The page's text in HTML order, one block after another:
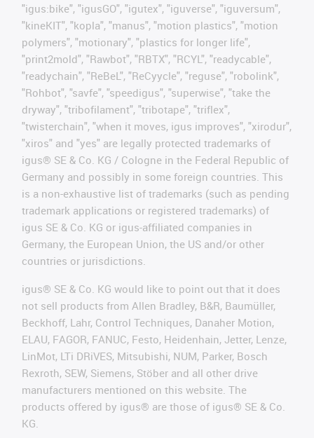
"igus:bike", "igusGO", "igutex", "iguverse", "iguversum",
"kineKIT", "kopla", "manus", "motion plastics", "motion
polymers", "motionary", "plastics for longer life",
"print2mold", "Rawbot", "RBTX", "RCYL", "readycable",
"readychain", "ReBeL", "ReCyycle", "reguse", "robolink",
"Rohbot", "savfe", "speedigus", "superwise", "take the
dryway", "tribofilament", "tribotape", "triflex",
"twisterchain", "when it moves, igus improves", "xirodur",
"xiros" and "yes" are legally protected trademarks of
igus® SE & Co. KG / Cologne in the Federal Republic of
Germany and possibly in some foreign countries. This
is a non-exhaustive list of trademarks (such as pending
trademark applications or registered trademarks) of
igus SE & Co. KG or igus-affiliated companies in
Germany, the European Union, the US and/or other
countries or jurisdictions.
igus® SE & Co. KG would like to point out that it does
not sell products from Allen Bradley, B&R, Baumüller,
Beckhoff, Lahr, Control Techniques, Danaher Motion,
ELAU, FAGOR, FANUC, Festo, Heidenhain, Jetter, Lenze,
LinMot, LTi DRiVES, Mitsubishi, NUM, Parker, Bosch
Rexroth, SEW, Siemens, Stöber and all other drive
manufacturers mentioned on this website. The
products offered by igus® are those of igus® SE & Co.
KG.